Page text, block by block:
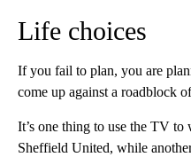
Life choices
If you fail to plan, you are
come up against a roadblock
It’s one thing to use the TV
Sheffield United, while